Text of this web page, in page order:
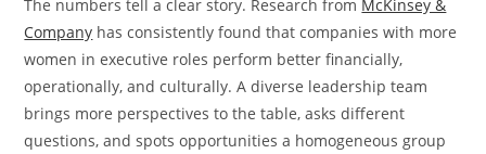
The numbers tell a clear story. Research from McKinsey &
Company has consistently found that companies with more
women in executive roles perform better financially,
operationally, and culturally. A diverse leadership team
brings more perspectives to the table, asks different
questions, and spots opportunities a homogeneous group